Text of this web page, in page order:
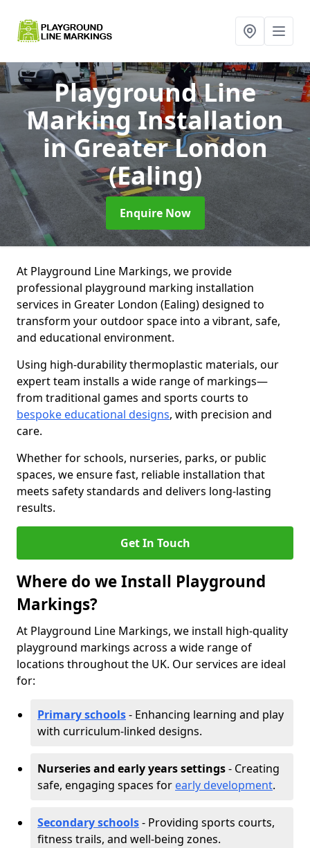
Playground Line
Marking Installation
in Greater London
(Ealing)
Enquire Now
At Playground Line Markings, we provide
professional playground marking installation
services in Greater London (Ealing) designed to
transform your outdoor space into a vibrant, safe,
and educational environment.
Using high-durability thermoplastic materials, our
expert team installs a wide range of markings—
from traditional games and sports courts to
bespoke educational designs, with precision and
care.
Whether for schools, nurseries, parks, or public
spaces, we ensure fast, reliable installation that
meets safety standards and delivers long-lasting
results.
Get In Touch
Where do we Install Playground
Markings?
At Playground Line Markings, we install high-quality
playground markings across a wide range of
locations throughout the UK. Our services are ideal
for:
Primary schools- Enhancing learning and play
with curriculum-linked designs.
Nurseries and early years settings- Creating
safe, engaging spaces for early development.
Secondary schools- Providing sports courts,
fitness trails, and well-being zones.